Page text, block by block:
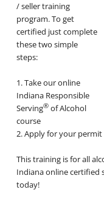
/ seller training
program. To get
certified just complete
these two simple
steps:
1. Take our online
Indiana Responsible
Serving®of Alcohol
course
2. Apply for your
This training is for all
Indiana online certified
today!